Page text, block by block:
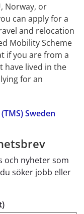
Norway, or
can apply for a
and relocation
Mobility Scheme
if you are from a
have lived in the
for an
Sweden
och nyheter som
söker jobb eller